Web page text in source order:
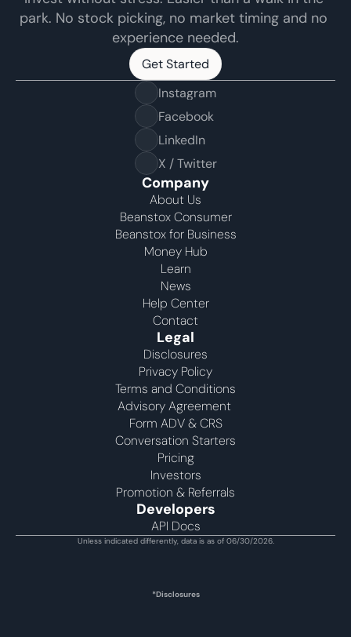
park. No stock picking, no market timing and no
experience needed.
Get Started
Get Started
Instagram
Facebook
LinkedIn
X / Twitter
Company
About Us
Beanstox Consumer
Beanstox for Business
Money Hub
Learn
News
Help Center
Contact
Legal
Disclosures
Privacy Policy
Terms and Conditions
Advisory Agreement
Form ADV & CRS
Conversation Starters
Pricing
Investors
Promotion & Referrals
Developers
API Docs
Unless indicated differently, data is as of 06/30/2026.
*Disclosures